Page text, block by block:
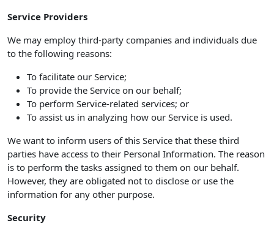
Service Providers
We may employ third-party companies and individuals due
to the following reasons:
To facilitate our Service;
To provide the Service on our behalf;
To perform Service-related services; or
To assist us in analyzing how our Service is used.
We want to inform users of this Service that these third
parties have access to their Personal Information. The reason
is to perform the tasks assigned to them on our behalf.
However, they are obligated not to disclose or use the
information for any other purpose.
Security